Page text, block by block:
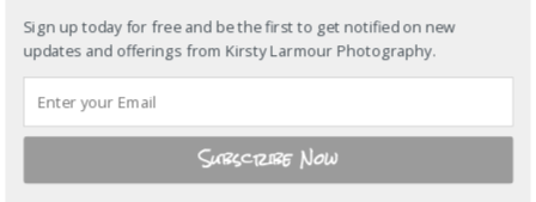
I admit it, my Hong Kong friends have
the most gorgeous kids…. and the
funny thing about this session was that
Miss Alessia is quite a firecracker and
didn’t sit still, at all…. or at least we
thought she didn’t… Proved us wrong
huh? I loved spending time with you
guys on our trip, this…
Sign up today for free and be the first to get notified on new
updates and offerings from Kirsty Larmour Photography.
Subscribe Now